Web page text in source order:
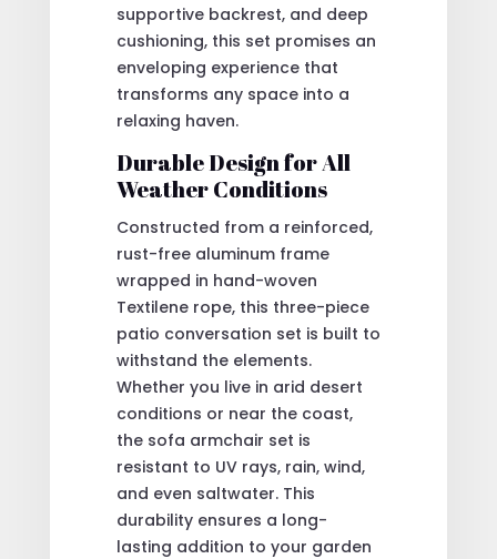
supportive backrest, and deep
cushioning, this set promises an
enveloping experience that
transforms any space into a
relaxing haven.
Durable Design for All
Weather Conditions
Constructed from a reinforced,
rust-free aluminum frame
wrapped in hand-woven
Textilene rope, this three-piece
patio conversation set is built to
withstand the elements.
Whether you live in arid desert
conditions or near the coast,
the sofa armchair set is
resistant to UV rays, rain, wind,
and even saltwater. This
durability ensures a long-
lasting addition to your garden